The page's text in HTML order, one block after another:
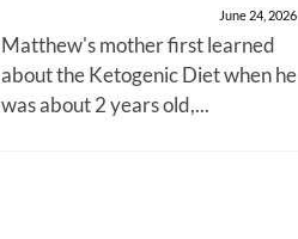
June 24, 2026
Matthew's mother first learned
about the Ketogenic Diet when he
was about 2 years old,...